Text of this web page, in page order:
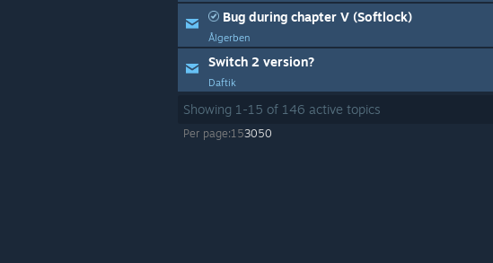
Bug during chapter V (Softlock)
Ålgerben
Switch 2 version?
Daftik
Showing 1 -15 of 146 active topics
Per page:153050